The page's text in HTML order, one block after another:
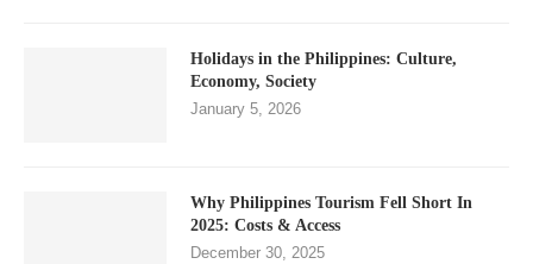
Holidays in the Philippines: Culture,
Economy, Society
January 5, 2026
Why Philippines Tourism Fell Short In
2025: Costs & Access
December 30, 2025